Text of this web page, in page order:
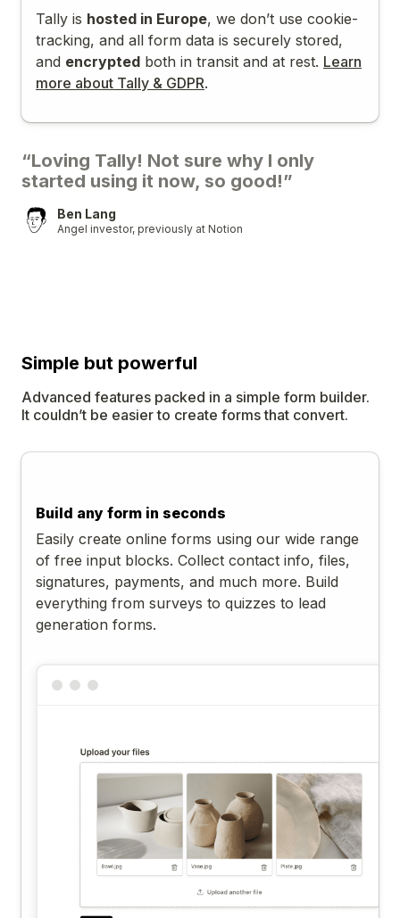
Tally is hosted in Europe, we don’t use cookie-
tracking, and all form data is securely stored,
and encrypted both in transit and at rest. Learn
more about Tally & GDPR.
“Loving Tally! Not sure why I only
started using it now, so good!”
Ben Lang
Angel investor, previously at Notion
Simple but powerful
Advanced features packed in a simple form builder.
It couldn’t be easier to create forms that convert.
Build any form in seconds
Easily create online forms using our wide range
of free input blocks. Collect contact info, files,
signatures, payments, and much more. Build
everything from surveys to quizzes to lead
generation forms.